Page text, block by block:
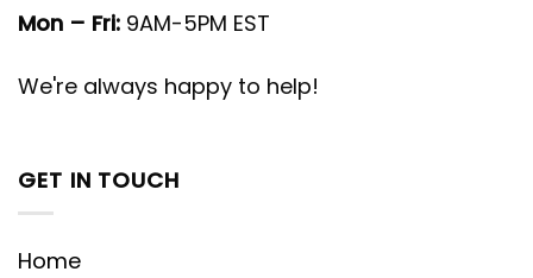
Mon – Fri: 9AM-5PM EST
We're always happy to help!
GET IN TOUCH
Home